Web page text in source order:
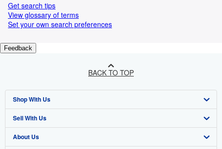
Get search tips
View glossary of terms
Set your own search preferences
Feedback
BACK TO TOP
Shop With Us
Advanced Search
Browse Collections
Sell With Us
Start Selling
About Us